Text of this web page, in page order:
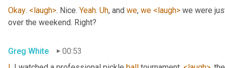
Okay. <laugh>. Nice. Yeah. Uh, and we, we <laugh> we were
over the weekend. Right?
Greg White
00:53